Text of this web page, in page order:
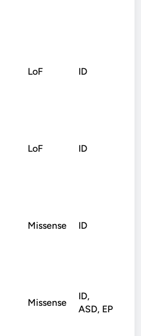
LoF ID
LoF ID
Missense ID
Missense
ID,
ASD, EP